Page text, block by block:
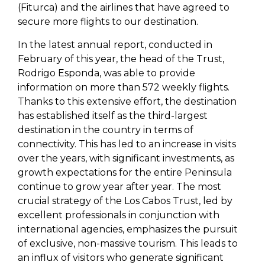
(Fiturca) and the airlines that have agreed to
secure more flights to our destination.
In the latest annual report, conducted in
February of this year, the head of the Trust,
Rodrigo Esponda, was able to provide
information on more than 572 weekly flights.
Thanks to this extensive effort, the destination
has established itself as the third-largest
destination in the country in terms of
connectivity. This has led to an increase in visits
over the years, with significant investments, as
growth expectations for the entire Peninsula
continue to grow year after year. The most
crucial strategy of the Los Cabos Trust, led by
excellent professionals in conjunction with
international agencies, emphasizes the pursuit
of exclusive, non-massive tourism. This leads to
an influx of visitors who generate significant